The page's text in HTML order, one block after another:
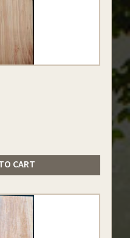
CART